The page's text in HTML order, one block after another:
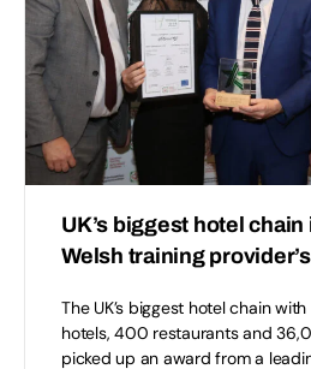
UK’s biggest hotel
Welsh training
The UK’s biggest hotel chain
hotels, 400 restaurants and
picked up an award from a